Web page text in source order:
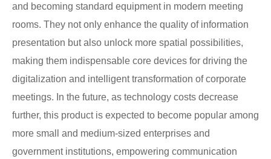
and becoming standard equipment in modern meeting
rooms. They not only enhance the quality of information
presentation but also unlock more spatial possibilities,
making them indispensable core devices for driving the
digitalization and intelligent transformation of corporate
meetings. In the future, as technology costs decrease
further, this product is expected to become popular among
more small and medium-sized enterprises and
government institutions, empowering communication